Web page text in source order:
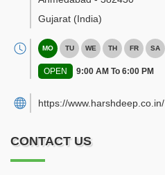
Gujarat (India)
MO TU WE TH FR SA
OPEN 9:00 AM To 6:00 PM
https://www.harshdeep.co.in/
CONTACT US